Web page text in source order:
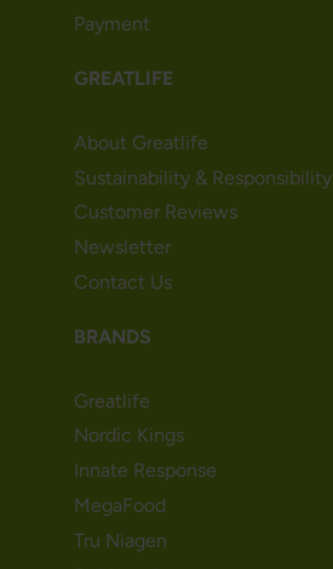
Payment
GREATLIFE
About Greatlife
Sustainability & Responsibility
Customer Reviews
Newsletter
Contact Us
BRANDS
Greatlife
Nordic Kings
Innate Response
MegaFood
Tru Niagen